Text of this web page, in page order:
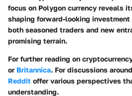
focus on Polygon currency reveals
shaping forward-looking
both seasoned traders and new
promising terrain.
For further reading on
or Britannica. For discussions
Reddit offer various perspectives
understanding.